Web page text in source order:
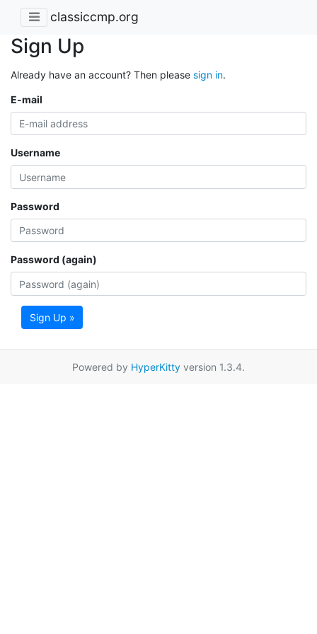
classiccmp.org
Sign Up
Already have an account? Then please sign in.
E-mail
Username
Password
Password (again)
Sign Up »
Powered by HyperKitty version 1.3.4.